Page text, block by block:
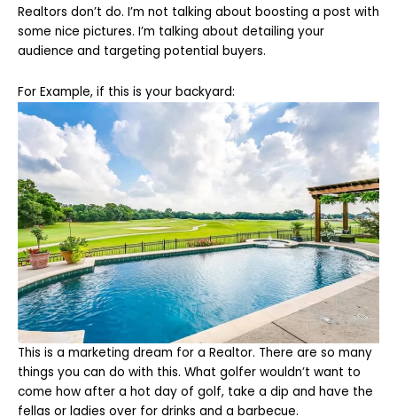
Realtors don’t do. I’m not talking about boosting a post with
some nice pictures. I’m talking about detailing your
audience and targeting potential buyers.
For Example, if this is your backyard:
This is a marketing dream for a Realtor. There are so many
things you can do with this. What golfer wouldn’t want to
come how after a hot day of golf, take a dip and have the
fellas or ladies over for drinks and a barbecue.